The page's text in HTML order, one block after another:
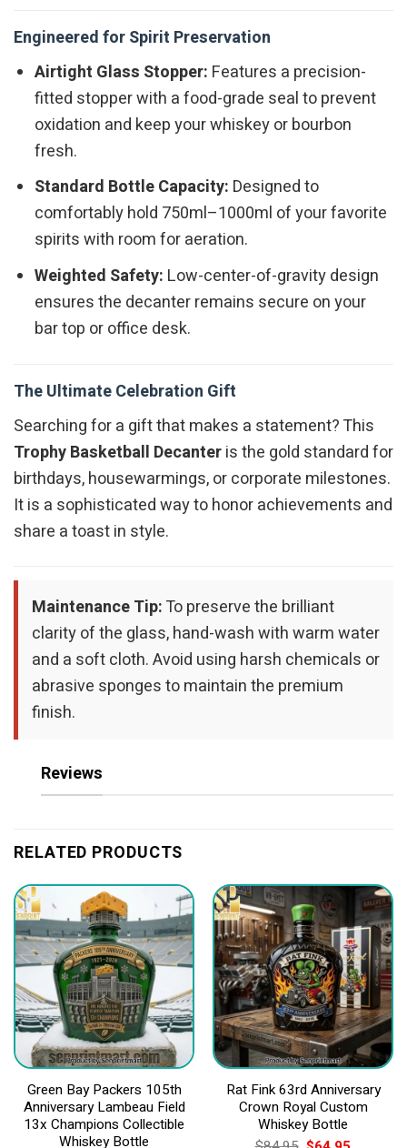
Engineered for Spirit Preservation
Airtight Glass Stopper: Features a precision-
fitted stopper with a food-grade seal to prevent
oxidation and keep your whiskey or bourbon
fresh.
Standard Bottle Capacity: Designed to
comfortably hold 750ml–1000ml of your favorite
spirits with room for aeration.
Weighted Safety: Low-center-of-gravity design
ensures the decanter remains secure on your
bar top or office desk.
The Ultimate Celebration Gift
Searching for a gift that makes a statement? This
Trophy Basketball Decanteris the gold standard for
birthdays, housewarmings, or corporate milestones.
It is a sophisticated way to honor achievements and
share a toast in style.
Maintenance Tip:To preserve the brilliant
clarity of the glass, hand-wash with warm water
and a soft cloth. Avoid using harsh chemicals or
abrasive sponges to maintain the premium
finish.
Reviews
RELATED PRODUCTS
Green Bay Packers 105th
Anniversary Lambeau Field
13x Champions Collectible
Whiskey Bottle
Rat Fink 63rd Anniversary
Crown Royal Custom
Whiskey Bottle